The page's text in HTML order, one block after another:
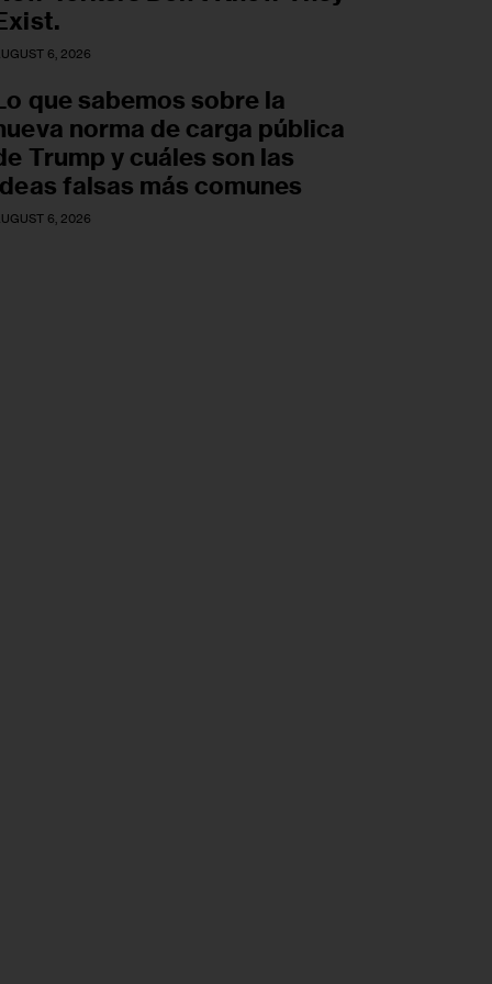
6, 2026
que sabemos sobre la
norma de carga pública
Trump y cuáles son las
falsas más comunes
6, 2026